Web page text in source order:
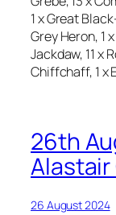
1 x Great
Grey Heron, 1
Jackdaw, 11 x
Chiffchaff, 1 x
26th
Alastair
26 August 2024